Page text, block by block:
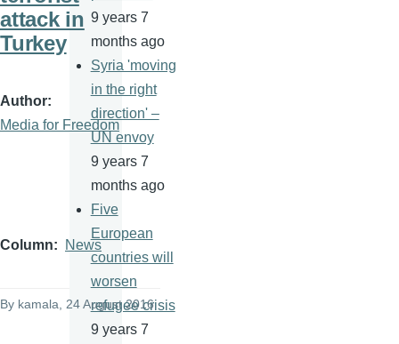
attack in
Turkey
Author
Media for Freedom
Column News
By kamala , 24 August 2016
9 years 7
months ago
Syria 'moving
in the right
direction' –
UN envoy
9 years 7
months ago
Five
European
countries will
worsen
refugee crisis
9 years 7